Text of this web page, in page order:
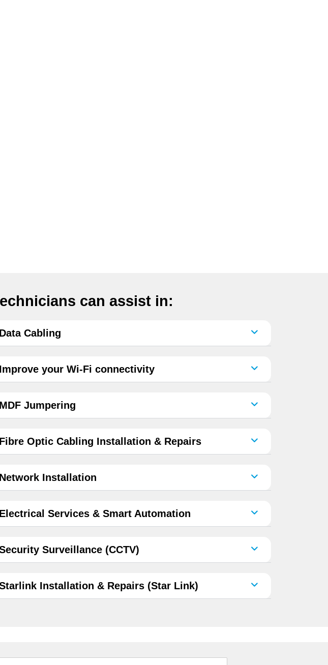
can assist in:
Data Cabling
Improve your Wi-Fi connectivity
MDF Jumpering
Fibre Optic Cabling Installation & Repairs
Network Installation
Electrical Services & Smart Automation
Surveillance (CCTV)
Installation & Repairs (Star Link)